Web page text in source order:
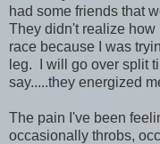
had some friends that
They didn't realize how
race because I was
leg. I will go over split
say.....they energized
The pain I've been
occasionally throbs,